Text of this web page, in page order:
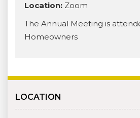
Location: Zoom
The Annual Meeting is
Homeowners
LOCATION